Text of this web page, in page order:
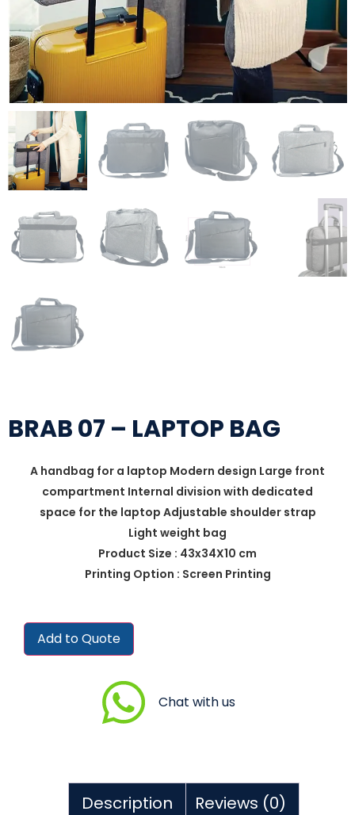
BRAB 07 – LAPTOP BAG
A handbag for a laptop Modern design Large front
compartment Internal division with dedicated
space for the laptop Adjustable shoulder strap
Light weight bag
Product Size : 43x34X10 cm
Printing Option : Screen Printing
Add to Quote
Chat with us
Description Reviews (0)